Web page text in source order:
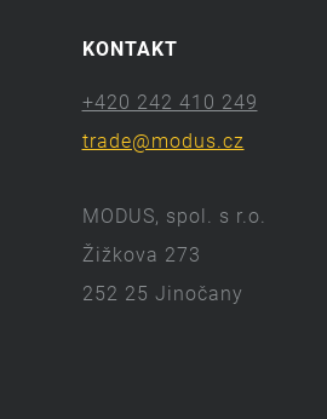
KONTAKT
+420 242 410 249
trade@modus.cz
MODUS, spol. s r.o.
Žižkova 273
252 25 Jinočany